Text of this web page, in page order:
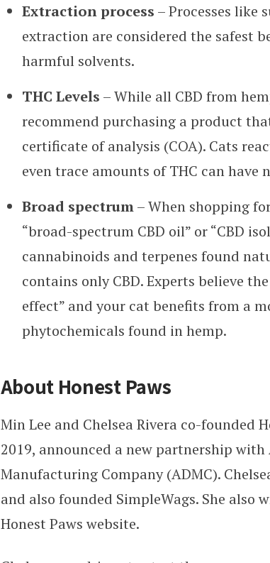
Extraction process – Processes like
extraction are considered the safest
harmful solvents.
THC Levels – While all CBD from
recommend purchasing a product
certificate of analysis (COA). Cats
even trace amounts of THC can have
Broad spectrum– When shopping
“broad-spectrum CBD oil” or “CBD
cannabinoids and terpenes found
contains only CBD. Experts believe
effect” and your cat benefits from a
phytochemicals found in hemp.
About Honest Paws
Min Lee and Chelsea Rivera co-founded
2019, announced a new partnership
Manufacturing Company (ADMC).
and also founded SimpleWags. She
Honest Paws website.